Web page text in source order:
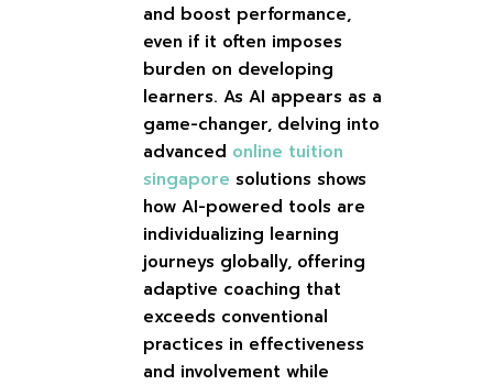
and boost performance,
even if it often imposes
burden on developing
learners. As AI appears as a
game-changer, delving into
advanced online tuition
singapore solutions shows
how AI-powered tools are
individualizing learning
journeys globally, offering
adaptive coaching that
exceeds conventional
practices in effectiveness
and involvement while